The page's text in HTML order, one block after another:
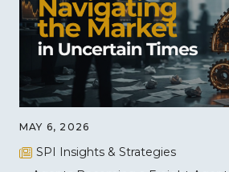
MAY 6, 2026
SPI Insights & Strategies